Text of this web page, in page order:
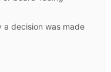
a decision was made